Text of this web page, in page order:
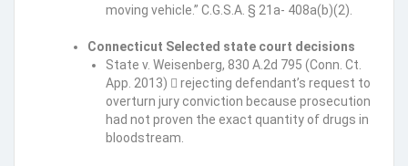
moving vehicle.” C.G.S.A. § 21a- 408a(b)(2).
Connecticut Selected state court decisions
State v. Weisenberg, 830 A.2d 795 (Conn. Ct.
App. 2013)  rejecting defendant’s request to
overturn jury conviction because prosecution
had not proven the exact quantity of drugs in
bloodstream.